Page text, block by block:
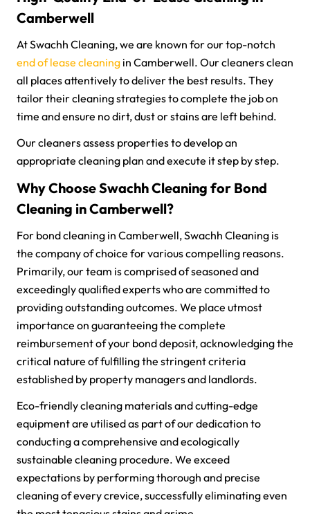
Camberwell
At Swachh Cleaning, we are known for our top-notch
end of lease cleaning in Camberwell. Our cleaners clean
all places attentively to deliver the best results. They
tailor their cleaning strategies to complete the job on
time and ensure no dirt, dust or stains are left behind.
Our cleaners assess properties to develop an
appropriate cleaning plan and execute it step by step.
Why Choose Swachh Cleaning for Bond
Cleaning in Camberwell?
For bond cleaning in Camberwell, Swachh Cleaning is
the company of choice for various compelling reasons.
Primarily, our team is comprised of seasoned and
exceedingly qualified experts who are committed to
providing outstanding outcomes. We place utmost
importance on guaranteeing the complete
reimbursement of your bond deposit, acknowledging the
critical nature of fulfilling the stringent criteria
established by property managers and landlords.
Eco-friendly cleaning materials and cutting-edge
equipment are utilised as part of our dedication to
conducting a comprehensive and ecologically
sustainable cleaning procedure. We exceed
expectations by performing thorough and precise
cleaning of every crevice, successfully eliminating even